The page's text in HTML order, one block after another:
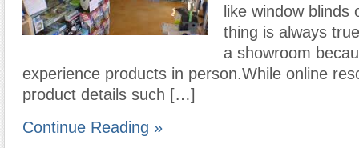
like window
thing is always
a showroom
experience products in person.While online
product details such […]
Continue Reading »